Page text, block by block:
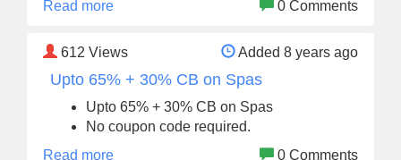
Read more
0 Comments
612 Views Added 8 years ago
Upto 65% + 30% CB on Spas
Upto 65% + 30% CB on Spas
No coupon code required.
Read more
0 Comments